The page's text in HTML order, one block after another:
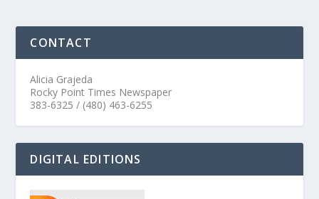
CONTACT
Alicia Grajeda
Rocky Point Times Newspaper
383-6325 / (480) 463-6255
DIGITAL EDITIONS